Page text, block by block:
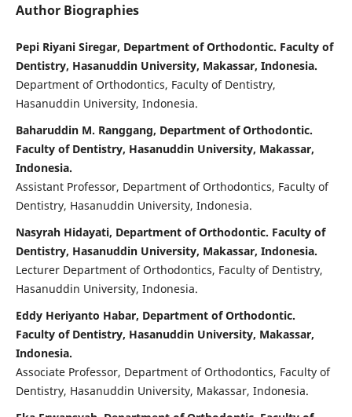
Author Biographies
Pepi Riyani Siregar, Department of Orthodontic. Faculty of
Dentistry, Hasanuddin University, Makassar, Indonesia.
Department of Orthodontics, Faculty of Dentistry,
Hasanuddin University, Indonesia.
Baharuddin M. Ranggang, Department of Orthodontic.
Faculty of Dentistry, Hasanuddin University, Makassar,
Indonesia.
Assistant Professor, Department of Orthodontics, Faculty of
Dentistry, Hasanuddin University, Indonesia.
Nasyrah Hidayati, Department of Orthodontic. Faculty of
Dentistry, Hasanuddin University, Makassar, Indonesia.
Lecturer Department of Orthodontics, Faculty of Dentistry,
Hasanuddin University, Indonesia.
Eddy Heriyanto Habar, Department of Orthodontic.
Faculty of Dentistry, Hasanuddin University, Makassar,
Indonesia.
Associate Professor, Department of Orthodontics, Faculty of
Dentistry, Hasanuddin University, Makassar, Indonesia.